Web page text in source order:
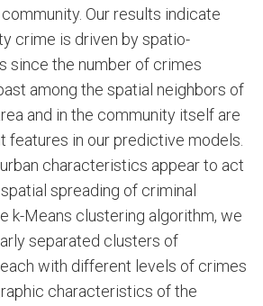
Our results indicate
crime is driven by spatio-
since the number of crimes
among the spatial neighbors of
and in the community itself are
features in our predictive models.
characteristics appear to act
spreading of criminal
k-Means clustering algorithm, we
separated clusters of
with different levels of crimes
characteristics of the